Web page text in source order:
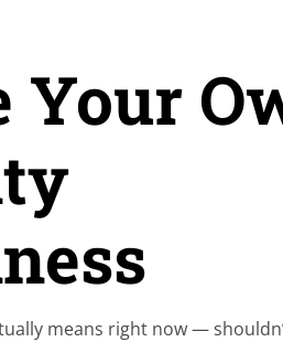
Your
means right now —